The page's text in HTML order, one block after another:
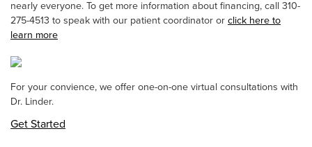
nearly everyone. To get more information about financing, call 310-
275-4513 to speak with our patient coordinator orclick here to
learn more
For your convience, we offer one-on-one virtual consultations with
Dr. Linder.
Get Started